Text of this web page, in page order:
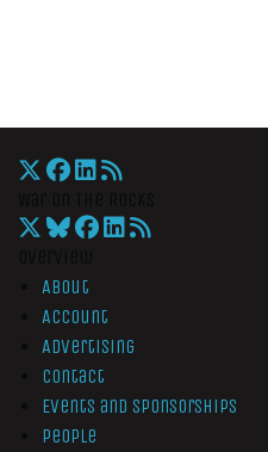
About
Account
Advertising
Contact
Events and Sponsorships
People